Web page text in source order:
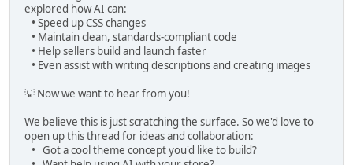
explored how AI can:
• Speed up CSS changes
• Maintain clean, standards-compliant code
• Help sellers build and launch faster
• Even assist with writing descriptions and creating images
💡 Now we want to hear from you!
We believe this is just scratching the surface. So we'd love to
open up this thread for ideas and collaboration:
• Got a cool theme concept you'd like to build?